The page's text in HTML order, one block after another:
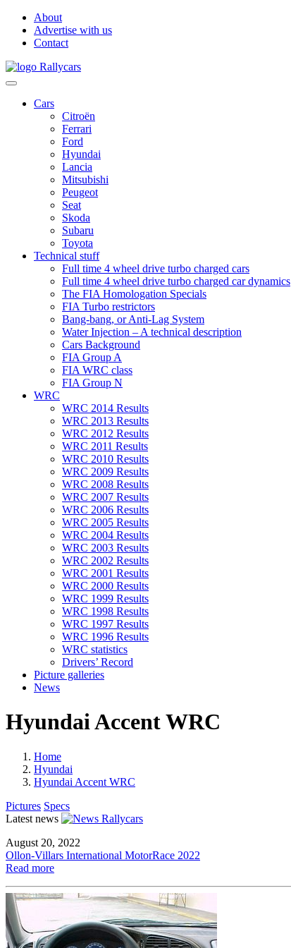
About
Advertise with us
Contact
Cars
Citroën
Ferrari
Ford
Hyundai
Lancia
Mitsubishi
Peugeot
Seat
Skoda
Subaru
Toyota
Technical stuff
Full time 4 wheel drive turbo charged cars
Full time 4 wheel drive turbo charged car dynamics
The FIA Homologation Specials
FIA Turbo restrictors
Bang-bang, or Anti-Lag System
Water Injection – A technical description
Cars Background
FIA Group A
FIA WRC class
FIA Group N
WRC
WRC 2014 Results
WRC 2013 Results
WRC 2012 Results
WRC 2011 Results
WRC 2010 Results
WRC 2009 Results
WRC 2008 Results
WRC 2007 Results
WRC 2006 Results
WRC 2005 Results
WRC 2004 Results
WRC 2003 Results
WRC 2002 Results
WRC 2001 Results
WRC 2000 Results
WRC 1999 Results
WRC 1998 Results
WRC 1997 Results
WRC 1996 Results
WRC statistics
Drivers’ Record
Picture galleries
News
Hyundai Accent WRC
Home
Hyundai
Hyundai Accent WRC
Pictures Specs
Latest news
August 20, 2022
Ollon-Villars International MotorRace 2022
Read more